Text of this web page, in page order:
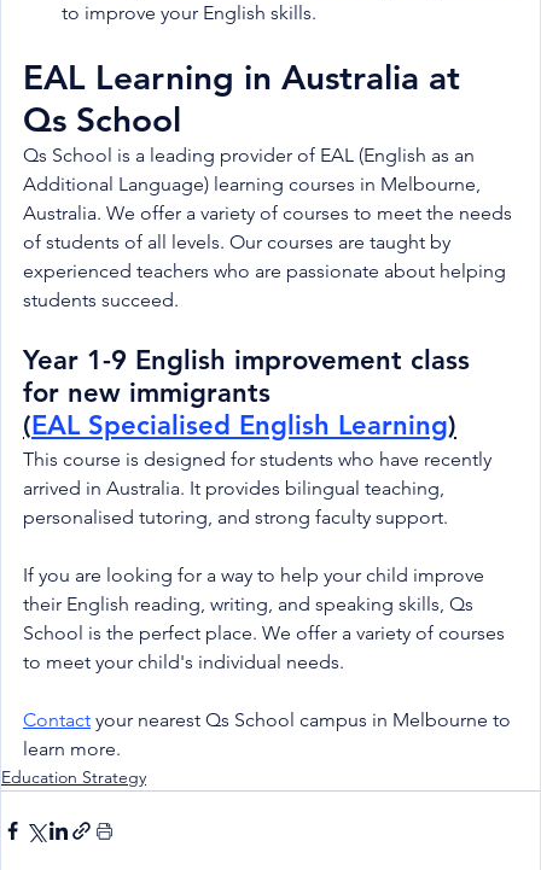
to improve your English skills.
EAL Learning in Australia at
Qs School
Qs School is a leading provider of EAL (English as an
Additional Language) learning courses in Melbourne,
Australia. We offer a variety of courses to meet the needs
of students of all levels. Our courses are taught by
experienced teachers who are passionate about helping
students succeed.
Year 1-9 English improvement class
for new immigrants
(EAL Specialised English Learning)
This course is designed for students who have recently
arrived in Australia. It provides bilingual teaching,
personalised tutoring, and strong faculty support.
If you are looking for a way to help your child improve
their English reading, writing, and speaking skills, Qs
School is the perfect place. We offer a variety of courses
to meet your child's individual needs.
Contact your nearest Qs School campus in Melbourne to
learn more.
Education Strategy